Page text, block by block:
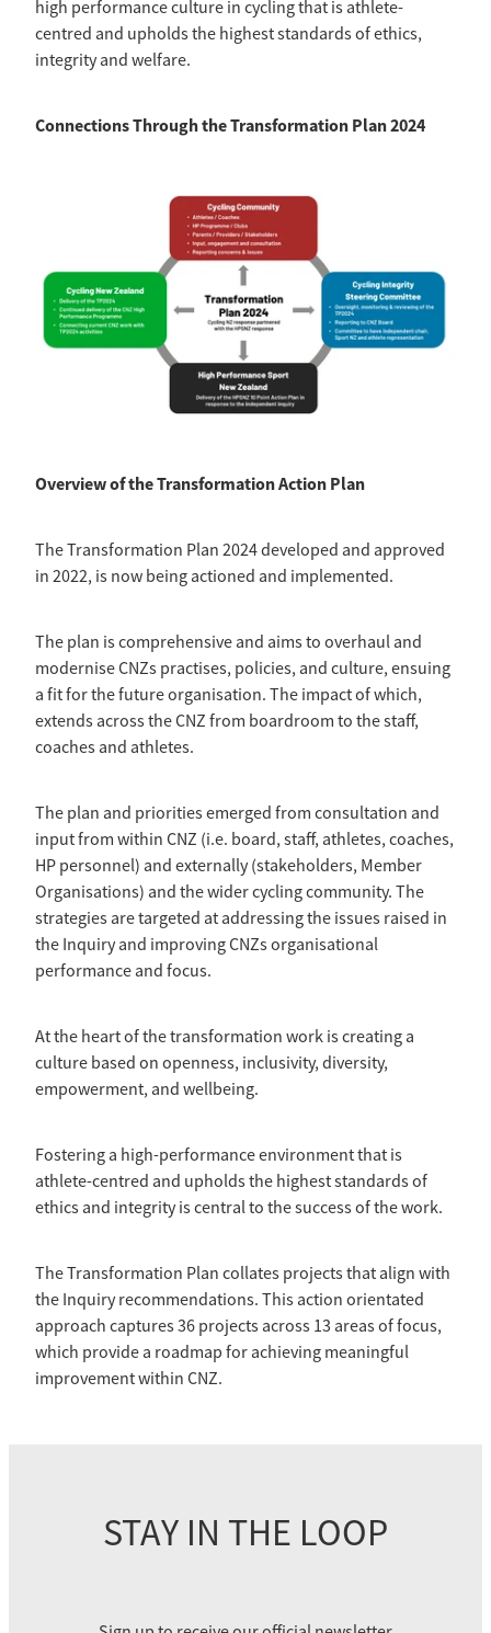
high performance culture in cycling that is athlete-
centred and upholds the highest standards of ethics,
integrity and welfare.
Connections Through the Transformation Plan 2024
Overview of the Transformation Action Plan
The Transformation Plan 2024 developed and approved
in 2022, is now being actioned and implemented.
The plan is comprehensive and aims to overhaul and
modernise CNZs practises, policies, and culture, ensuing
a fit for the future organisation. The impact of which,
extends across the CNZ from boardroom to the staff,
coaches and athletes.
The plan and priorities emerged from consultation and
input from within CNZ (i.e. board, staff, athletes, coaches,
HP personnel) and externally (stakeholders, Member
Organisations) and the wider cycling community. The
strategies are targeted at addressing the issues raised in
the Inquiry and improving CNZs organisational
performance and focus.
At the heart of the transformation work is creating a
culture based on openness, inclusivity, diversity,
empowerment, and wellbeing.
Fostering a high-performance environment that is
athlete-centred and upholds the highest standards of
ethics and integrity is central to the success of the work.
The Transformation Plan collates projects that align with
the Inquiry recommendations. This action orientated
approach captures 36 projects across 13 areas of focus,
which provide a roadmap for achieving meaningful
improvement within CNZ.
STAY IN THE LOOP